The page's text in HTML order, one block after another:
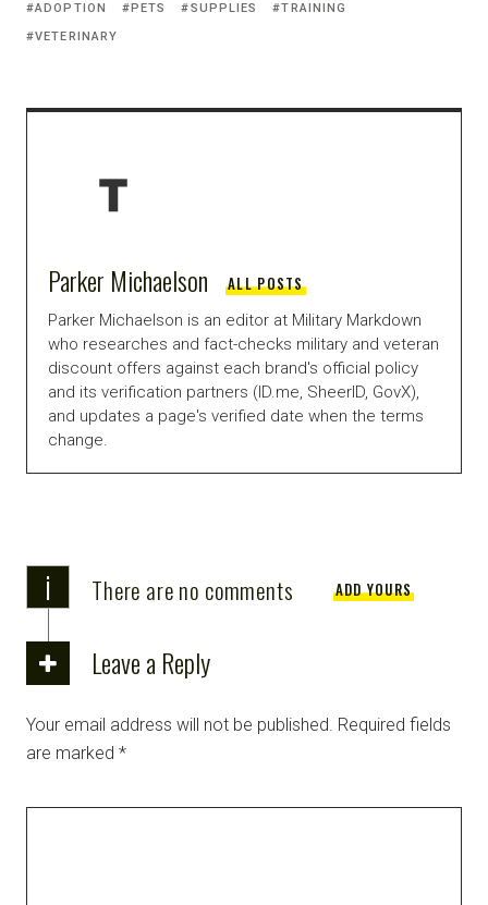
ADOPTION PETS SUPPLIES
TRAINING
VETERINARY
Parker Michaelson ALL POSTS
Parker Michaelson is an editor at Military Markdown
who researches and fact-checks military and veteran
discount offers against each brand's official policy
and its verification partners (ID.me, SheerID, GovX),
and updates a page's verified date when the terms
change.
i There are no comments ADD YOURS
Leave a Reply
Your email address will not be published. Required fields
are marked *